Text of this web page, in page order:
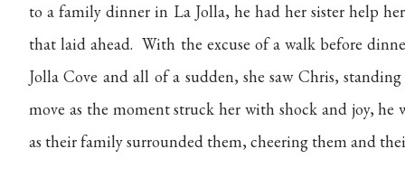
to a family dinner in La Jolla, he had her sister help
that laid ahead. With the excuse of a walk before
Jolla Cove and all of a sudden, she saw Chris,
move as the moment struck her with shock and joy,
as their family surrounded them, cheering them and